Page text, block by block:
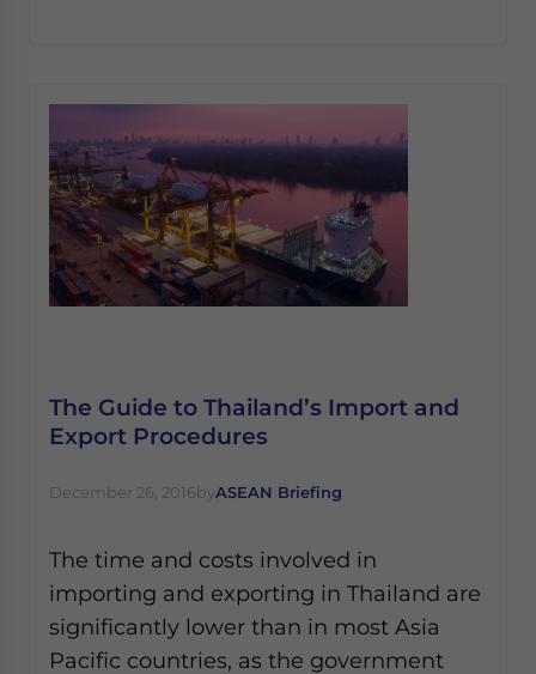
The Guide to Thailand’s Import and
Export Procedures
December 26, 2016byASEAN Briefing
The time and costs involved in
importing and exporting in Thailand are
significantly lower than in most Asia
Pacific countries, as the government